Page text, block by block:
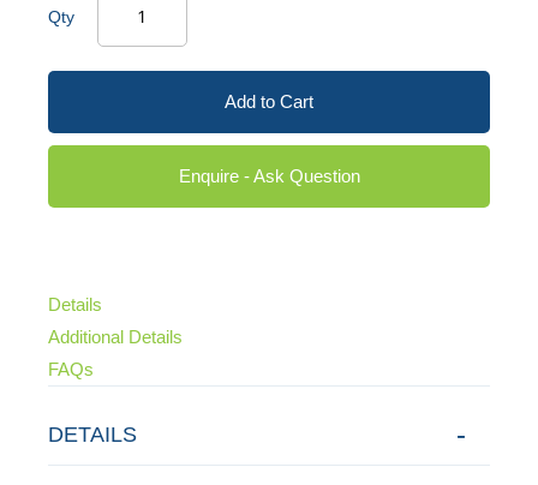
Qty
Add to Cart
Enquire - Ask Question
Details
Additional Details
FAQs
DETAILS